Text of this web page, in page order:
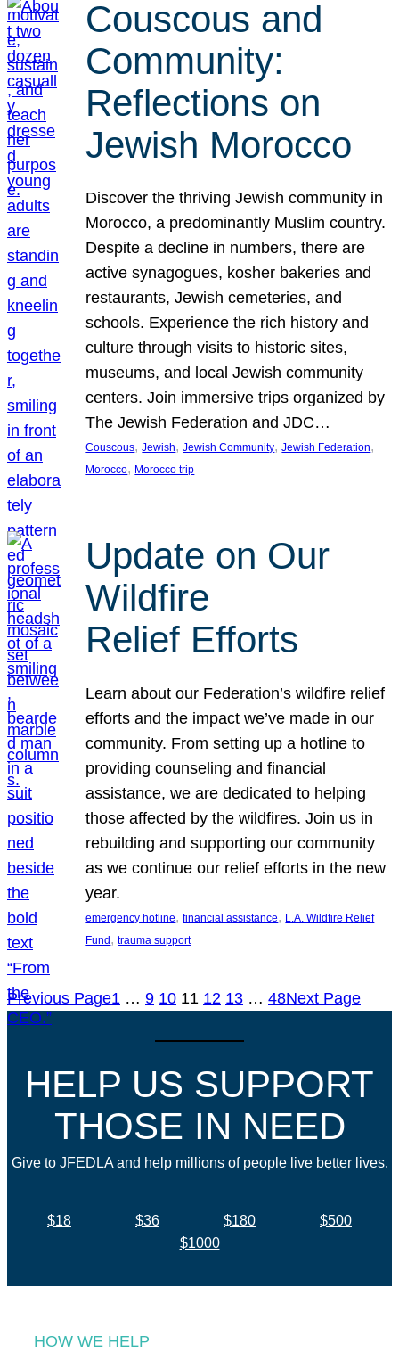
Couscous and
Community:
Reflections on
Jewish Morocco
Discover the thriving Jewish community in
Morocco, a predominantly Muslim country.
Despite a decline in numbers, there are
active synagogues, kosher bakeries and
restaurants, Jewish cemeteries, and
schools. Experience the rich history and
culture through visits to historic sites,
museums, and local Jewish community
centers. Join immersive trips organized by
The Jewish Federation and JDC…
Couscous, Jewish, Jewish Community, Jewish Federation
Morocco, Morocco trip
Update on Our
Wildfire
Relief Efforts
Learn about our Federation’s wildfire relief
efforts and the impact we’ve made in our
community. From setting up a hotline to
providing counseling and financial
assistance, we are dedicated to helping
those affected by the wildfires. Join us in
rebuilding and supporting our community
as we continue our relief efforts in the new
year.
emergency hotline, financial assistance, L.A. Wildfire Relief
Fund, trauma support
Previous Page1 … 9 10 11 12 13 … 48Next Page
HELP US SUPPORT
THOSE IN NEED
Give to JFEDLA and help millions of people live better lives.
$18 $36 $180
$500
$1000
HOW WE HELP